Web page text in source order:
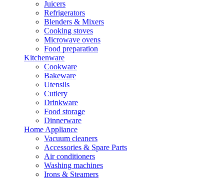
Juicers
Refrigerators
Blenders & Mixers
Cooking stoves
Microwave ovens
Food preparation
Kitchenware
Cookware
Bakeware
Utensils
Cutlery
Drinkware
Food storage
Dinnerware
Home Appliance
Vacuum cleaners
Accessories & Spare Parts
Air conditioners
Washing machines
Irons & Steamers